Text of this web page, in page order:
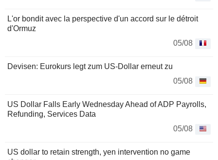
L'or bondit avec la perspective d'un accord sur le détroit
d'Ormuz
05/08
Devisen: Eurokurs legt zum US-Dollar erneut zu
05/08
US Dollar Falls Early Wednesday Ahead of ADP Payrolls,
Refunding, Services Data
05/08
US dollar to retain strength, yen intervention no game